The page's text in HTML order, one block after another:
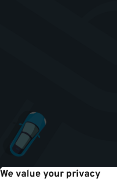
We value your privacy